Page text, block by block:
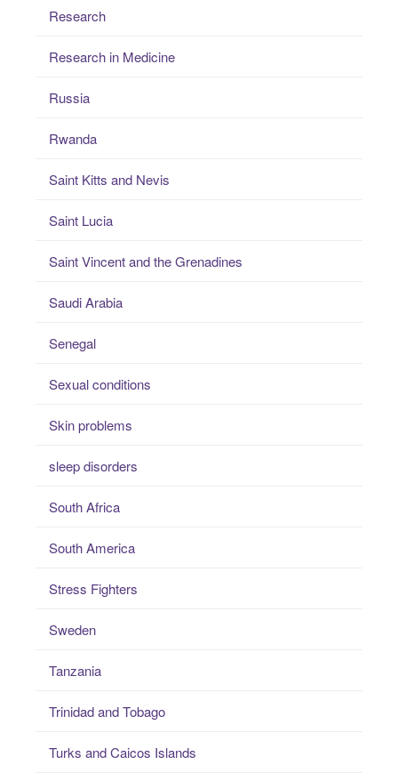
Research
Research in Medicine
Russia
Rwanda
Saint Kitts and Nevis
Saint Lucia
Saint Vincent and the Grenadines
Saudi Arabia
Senegal
Sexual conditions
Skin problems
sleep disorders
South Africa
South America
Stress Fighters
Sweden
Tanzania
Trinidad and Tobago
Turks and Caicos Islands